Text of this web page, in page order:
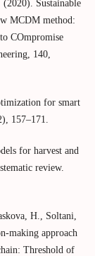
Sustainable
MCDM method:
COmpromise
140,
for smart
157–171.
for harvest and
review.
H., Soltani,
making approach
Threshold of